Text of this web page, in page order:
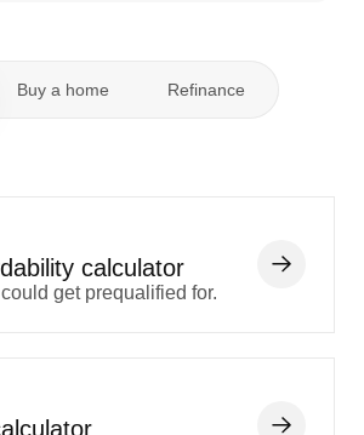
Buy a home Refinance
calculator
get prequalified for.